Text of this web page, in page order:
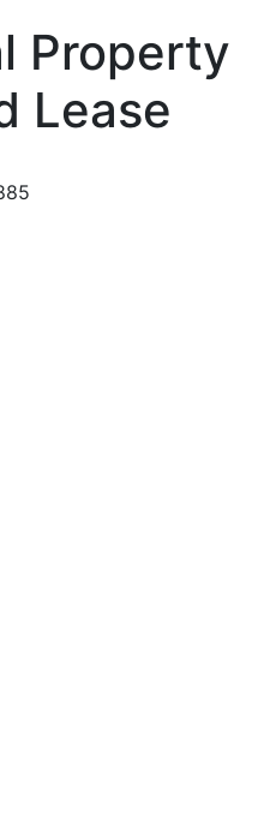
Property
Lease